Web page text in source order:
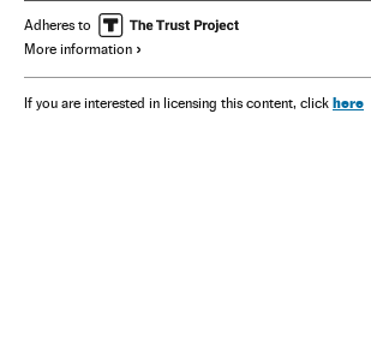
Adheres to
More information
If you are interested in licensing this content, click here